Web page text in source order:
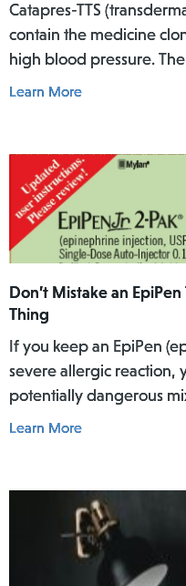
Catapres-TTS
contain the medicine
high blood pressure.
where it slowly releases
Learn More
Don’t Mistake an
Thing
If you keep an EpiPen
severe allergic reaction,
potentially dangerous
EpiPen pen and a
Learn More